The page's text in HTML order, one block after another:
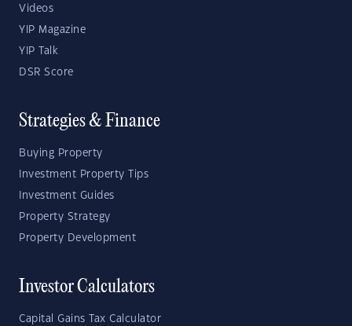
Videos
YIP Magazine
YIP Talk
DSR Score
Strategies & Finance
Buying Property
Investment Property Tips
Investment Guides
Property Strategy
Property Development
Investor Calculators
Capital Gains Tax Calculator